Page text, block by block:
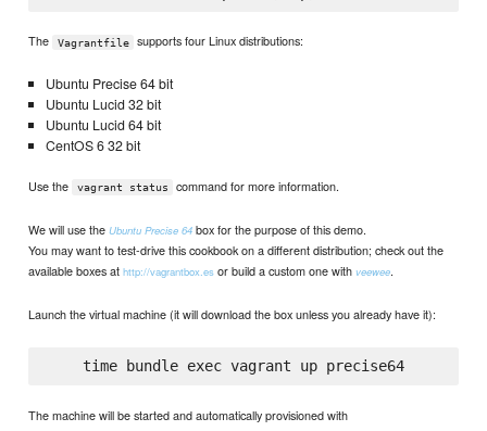
The Vagrantfile supports four Linux distributions:
Ubuntu Precise 64 bit
Ubuntu Lucid 32 bit
Ubuntu Lucid 64 bit
CentOS 6 32 bit
Use the vagrant status command for more information.
We will use theUbuntu Precise 64 box for the purpose of this demo.
You may want to test-drive this cookbook on a different distribution; check out the
available boxes athttp://vagrantbox.es or build a custom one withveewee.
Launch the virtual machine (it will download the box unless you already have it):
    time bundle exec vagrant up precise64
The machine will be started and automatically provisioned with